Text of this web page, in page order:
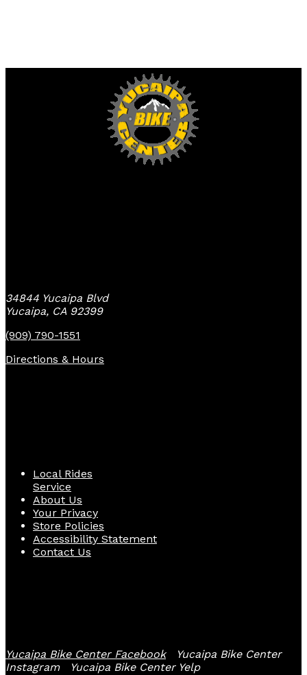
34844 Yucaipa Blvd
Yucaipa, CA 92399
(909) 790-1551
Directions & Hours
Local Rides
Service
About Us
Your Privacy
Store Policies
Accessibility Statement
Contact Us
Yucaipa Bike Center Facebook
Yucaipa Bike Center
Instagram
Yucaipa Bike Center Yelp